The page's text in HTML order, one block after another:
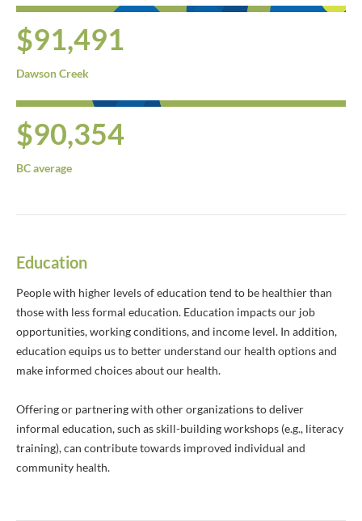
$91,491
Dawson Creek
$90,354
BC average
Education
People with higher levels of education tend to be healthier than
those with less formal education. Education impacts our job
opportunities, working conditions, and income level. In addition,
education equips us to better understand our health options and
make informed choices about our health.
Offering or partnering with other organizations to deliver
informal education, such as skill-building workshops (e.g., literacy
training), can contribute towards improved individual and
community health.